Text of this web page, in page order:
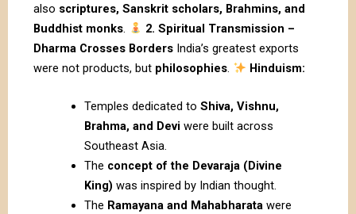
also scriptures, Sanskrit scholars, Brahmins, and
Buddhist monks.
2. Spiritual Transmission –
Dharma Crosses Borders India’s greatest exports
were not products, but philosophies. Hinduism:
Temples dedicated to Shiva, Vishnu,
Brahma, and Devi were built across
Southeast Asia.
The concept of the Devaraja (Divine
King) was inspired by Indian thought.
The Ramayana and Mahabharatawere